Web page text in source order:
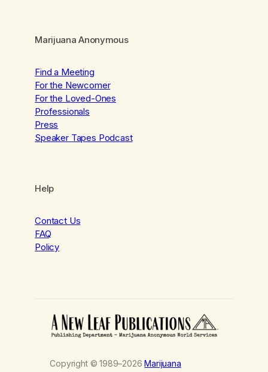
Marijuana Anonymous
Find a Meeting
For the Newcomer
For the Loved-Ones
Professionals
Press
Speaker Tapes Podcast
Help
Contact Us
FAQ
Policy
Copyright © 1989–2026Marijuana